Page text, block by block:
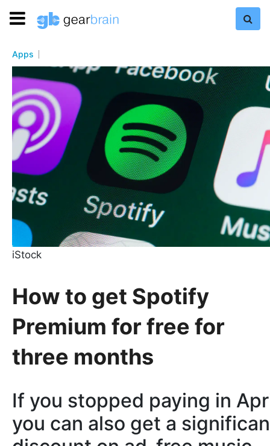
Apps
iStock
How to get Spotify
Premium for free for
three months
If you stopped paying in
you can also get a